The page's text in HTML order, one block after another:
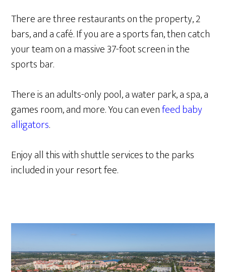
There are three restaurants on the property, 2
bars, and a café. If you are a sports fan, then catch
your team on a massive 37-foot screen in the
sports bar.
There is an adults-only pool, a water park, a spa, a
games room, and more. You can evenfeed baby
alligators.
Enjoy all this with shuttle services to the parks
included in your resort fee.